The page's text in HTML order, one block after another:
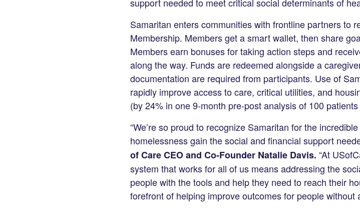
Samaritan enters communities with frontline partners to
Membership. Members get a smart wallet, then share
Members earn bonuses for taking action steps and
along the way. Funds are redeemed alongside a
documentation are required from participants. Use of
rapidly improve access to care, critical utilities, and
(by 24% in one 9-month pre-post analysis of 100
“We’re so proud to recognize Samaritan for the
homelessness gain the social and financial support
of Care CEO and Co-Founder Natalie Davis. “At
system that works for all of us means addressing the
people with the tools and help they need to reach their
forefront of helping improve outcomes for people without